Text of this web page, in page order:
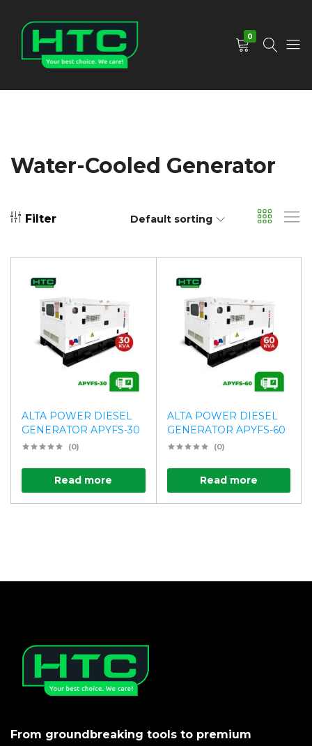
0
Water-Cooled Generator
Filter Default sorting
ALTA POWER DIESEL
GENERATOR APYFS-30
(0)
Read more
ALTA POWER DIESEL
GENERATOR APYFS-60
(0)
Read more
From groundbreaking tools to premium